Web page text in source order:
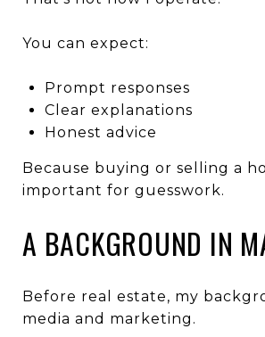
You can expect:
Prompt responses
Clear explanations
Honest advice
Because buying or selling a
important for guesswork.
A BACKGROUND IN
Before real estate, my
media and marketing.